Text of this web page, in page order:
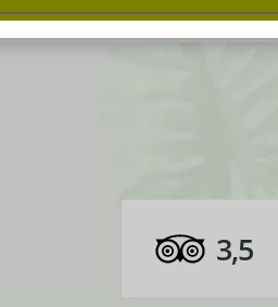
3,5